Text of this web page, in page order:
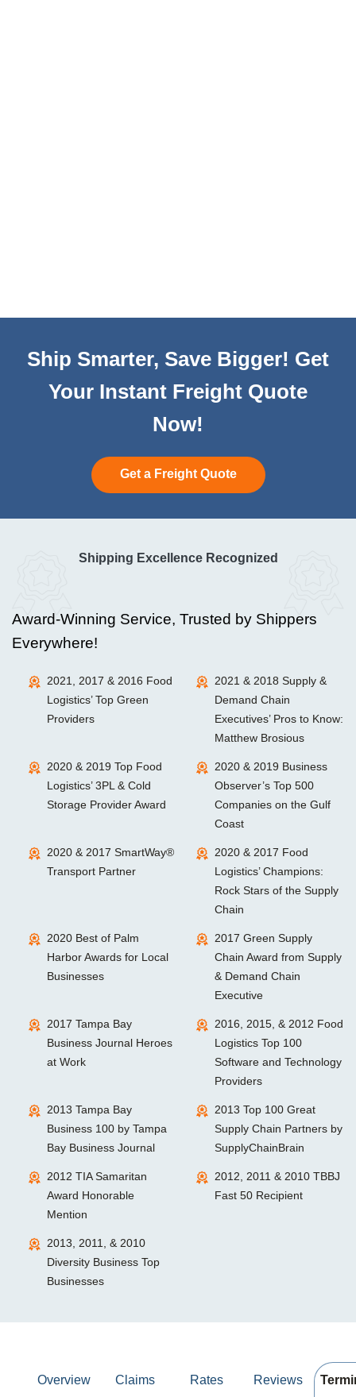
Ship Smarter, Save Bigger! Get
Your Instant Freight Quote
Now!
Get a Freight Quote
Shipping Excellence Recognized
Award-Winning Service, Trusted by Shippers
Everywhere!
2021, 2017 & 2016 Food
Logistics’ Top Green
Providers
2021 & 2018 Supply &
Demand Chain
Executives’ Pros to Know:
Matthew Brosious
2020 & 2019 Top Food
Logistics’ 3PL & Cold
Storage Provider Award
2020 & 2019 Business
Observer’s Top 500
Companies on the Gulf
Coast
2020 & 2017 SmartWay®
Transport Partner
2020 & 2017 Food
Logistics’ Champions:
Rock Stars of the Supply
Chain
2020 Best of Palm
Harbor Awards for Local
Businesses
2017 Green Supply
Chain Award from Supply
& Demand Chain
Executive
2017 Tampa Bay
Business Journal Heroes
at Work
2016, 2015, & 2012 Food
Logistics Top 100
Software and Technology
Providers
2013 Tampa Bay
Business 100 by Tampa
Bay Business Journal
2013 Top 100 Great
Supply Chain Partners by
SupplyChainBrain
2012 TIA Samaritan
Award Honorable
Mention
2012, 2011 & 2010 TBBJ
Fast 50 Recipient
2013, 2011, & 2010
Diversity Business Top
Businesses
Overview Claims Rates Reviews